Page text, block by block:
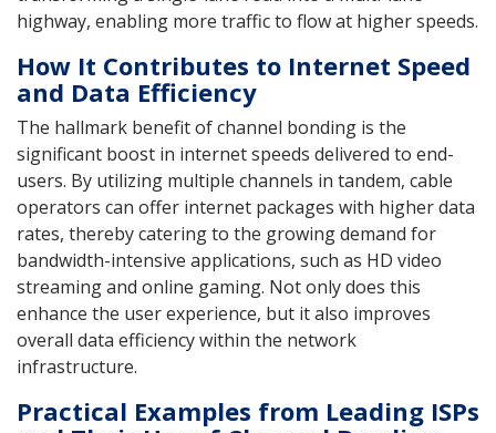
highway, enabling more traffic to flow at higher speeds.
How It Contributes to Internet Speed
and Data Efficiency
The hallmark benefit of channel bonding is the
significant boost in internet speeds delivered to end-
users. By utilizing multiple channels in tandem, cable
operators can offer internet packages with higher data
rates, thereby catering to the growing demand for
bandwidth-intensive applications, such as HD video
streaming and online gaming. Not only does this
enhance the user experience, but it also improves
overall data efficiency within the network
infrastructure.
Practical Examples from Leading ISPs